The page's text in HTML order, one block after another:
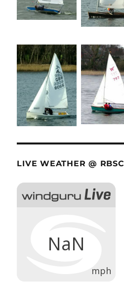
LIVE WEATHER @ RBSC